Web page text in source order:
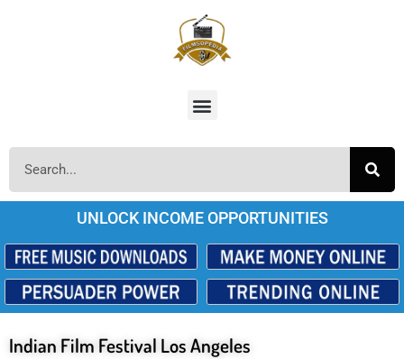
UNLOCK INCOME OPPORTUNITIES
Indian Film Festival Los Angeles